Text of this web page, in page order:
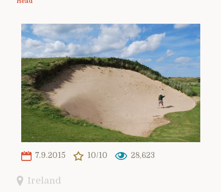
7.9.2015 10/10 28,623
Ireland